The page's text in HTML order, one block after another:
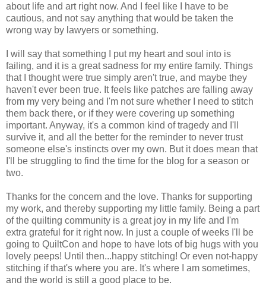
about life and art right now. And I feel like I have to be
cautious, and not say anything that would be taken the
wrong way by lawyers or something.
I will say that something I put my heart and soul into is
failing, and it is a great sadness for my entire family. Things
that I thought were true simply aren't true, and maybe they
haven't ever been true. It feels like patches are falling away
from my very being and I'm not sure whether I need to stitch
them back there, or if they were covering up something
important. Anyway, it's a common kind of tragedy and I'll
survive it, and all the better for the reminder to never trust
someone else's instincts over my own. But it does mean that
I'll be struggling to find the time for the blog for a season or
two.
Thanks for the concern and the love. Thanks for supporting
my work, and thereby supporting my little family. Being a part
of the quilting community is a great joy in my life and I'm
extra grateful for it right now. In just a couple of weeks I'll be
going to QuiltCon and hope to have lots of big hugs with you
lovely peeps! Until then...happy stitching! Or even not-happy
stitching if that's where you are. It's where I am sometimes,
and the world is still a good place to be.